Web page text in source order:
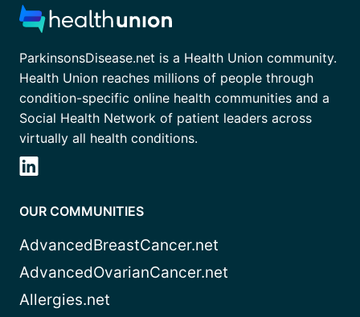
ParkinsonsDisease.net is a Health Union community.
Health Union reaches millions of people through
condition-specific online health communities and a
Social Health Network of patient leaders across
virtually all health conditions.
OUR COMMUNITIES
AdvancedBreastCancer.net
AdvancedOvarianCancer.net
Allergies.net